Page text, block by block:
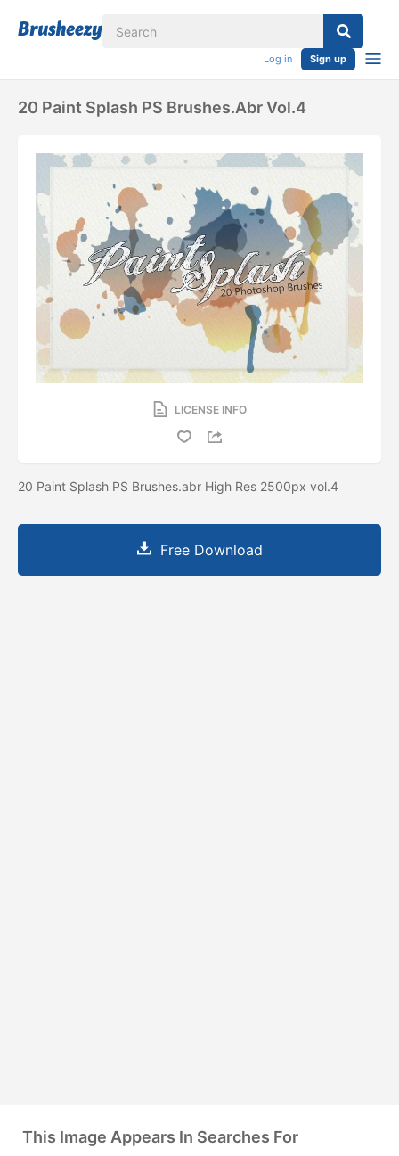
Log in Sign up
20 Paint Splash PS Brushes.abr Vol.4
LICENSE INFO
20 Paint Splash PS Brushes.abr High Res 2500px vol.4
Free Download
This Image Appears In Searches For